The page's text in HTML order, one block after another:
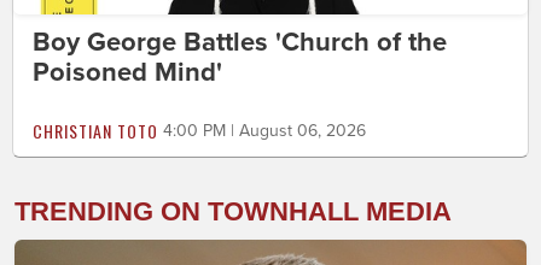
Boy George Battles 'Church of the
Poisoned Mind'
CHRISTIAN TOTO 4:00 PM | August 06, 2026
TRENDING ON TOWNHALL MEDIA